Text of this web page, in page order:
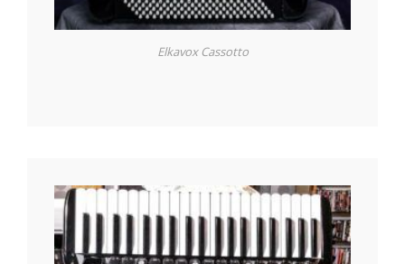
Elkavox Cassotto